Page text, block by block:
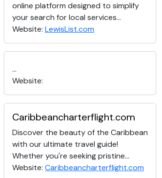
online platform designed to simplify
your search for local services...
Website: LewisList.com
...
Website:
Caribbeancharterflight.com
Discover the beauty of the Caribbean
with our ultimate travel guide!
Whether you're seeking pristine...
Website: Caribbeancharterflight.com